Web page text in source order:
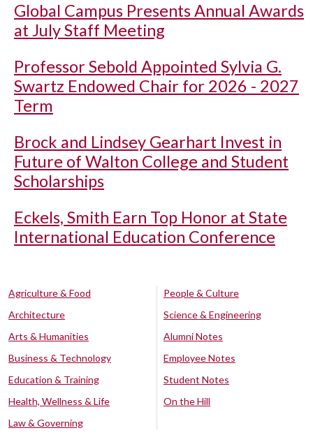
Global Campus Presents Annual Awards
at July Staff Meeting
Professor Sebold Appointed Sylvia G.
Swartz Endowed Chair for 2026 - 2027
Term
Brock and Lindsey Gearhart Invest in
Future of Walton College and Student
Scholarships
Eckels, Smith Earn Top Honor at State
International Education Conference
Agriculture & Food
Architecture
Arts & Humanities
Business & Technology
Education & Training
Health, Wellness & Life
Law & Governing
People & Culture
Science & Engineering
Alumni Notes
Employee Notes
Student Notes
On the Hill